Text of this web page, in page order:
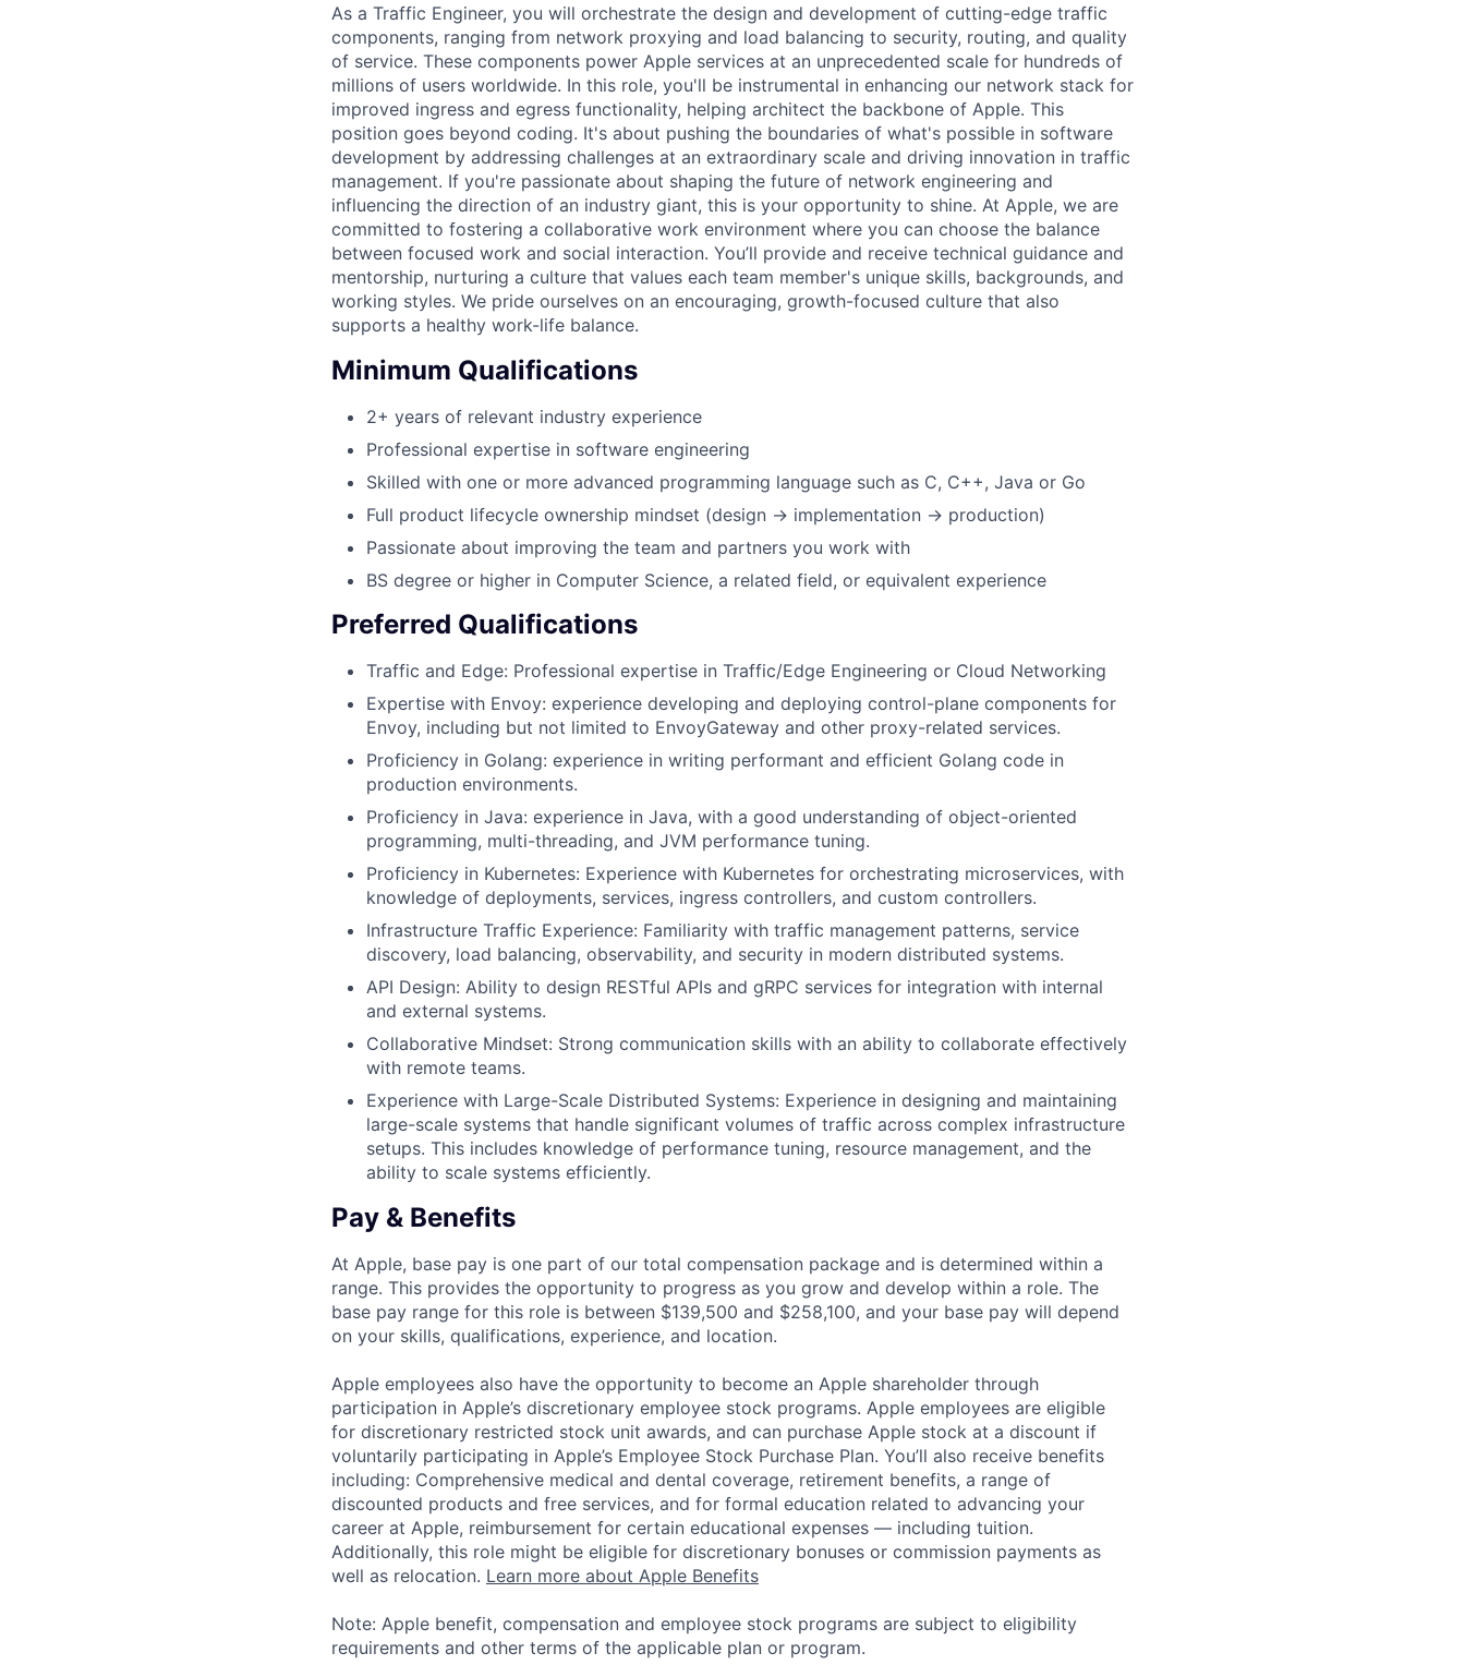
As a Traffic Engineer, you will orchestrate the design and development of cutting-edge traffic
components, ranging from network proxying and load balancing to security, routing, and quality
of service. These components power Apple services at an unprecedented scale for hundreds of
millions of users worldwide. In this role, you'll be instrumental in enhancing our network stack for
improved ingress and egress functionality, helping architect the backbone of Apple. This
position goes beyond coding. It's about pushing the boundaries of what's possible in software
development by addressing challenges at an extraordinary scale and driving innovation in traffic
management. If you're passionate about shaping the future of network engineering and
influencing the direction of an industry giant, this is your opportunity to shine. At Apple, we are
committed to fostering a collaborative work environment where you can choose the balance
between focused work and social interaction. You’ll provide and receive technical guidance and
mentorship, nurturing a culture that values each team member's unique skills, backgrounds, and
working styles. We pride ourselves on an encouraging, growth-focused culture that also
supports a healthy work-life balance.
Minimum Qualifications
2+ years of relevant industry experience
Professional expertise in software engineering
Skilled with one or more advanced programming language such as C, C++, Java or Go
Full product lifecycle ownership mindset (design → implementation → production)
Passionate about improving the team and partners you work with
BS degree or higher in Computer Science, a related field, or equivalent experience
Preferred Qualifications
Traffic and Edge: Professional expertise in Traffic/Edge Engineering or Cloud Networking
Expertise with Envoy: experience developing and deploying control-plane components for
Envoy, including but not limited to EnvoyGateway and other proxy-related services.
Proficiency in Golang: experience in writing performant and efficient Golang code in
production environments.
Proficiency in Java: experience in Java, with a good understanding of object-oriented
programming, multi-threading, and JVM performance tuning.
Proficiency in Kubernetes: Experience with Kubernetes for orchestrating microservices, with
knowledge of deployments, services, ingress controllers, and custom controllers.
Infrastructure Traffic Experience: Familiarity with traffic management patterns, service
discovery, load balancing, observability, and security in modern distributed systems.
API Design: Ability to design RESTful APIs and gRPC services for integration with internal
and external systems.
Collaborative Mindset: Strong communication skills with an ability to collaborate effectively
with remote teams.
Experience with Large-Scale Distributed Systems: Experience in designing and maintaining
large-scale systems that handle significant volumes of traffic across complex infrastructure
setups. This includes knowledge of performance tuning, resource management, and the
ability to scale systems efficiently.
Pay & Benefits
At Apple, base pay is one part of our total compensation package and is determined within a
range. This provides the opportunity to progress as you grow and develop within a role. The
base pay range for this role is between $139,500 and $258,100, and your base pay will depend
on your skills, qualifications, experience, and location.
Apple employees also have the opportunity to become an Apple shareholder through
participation in Apple’s discretionary employee stock programs. Apple employees are eligible
for discretionary restricted stock unit awards, and can purchase Apple stock at a discount if
voluntarily participating in Apple’s Employee Stock Purchase Plan. You’ll also receive benefits
including: Comprehensive medical and dental coverage, retirement benefits, a range of
discounted products and free services, and for formal education related to advancing your
career at Apple, reimbursement for certain educational expenses — including tuition.
Additionally, this role might be eligible for discretionary bonuses or commission payments as
well as relocation. Learn more about Apple Benefits
Note: Apple benefit, compensation and employee stock programs are subject to eligibility
requirements and other terms of the applicable plan or program.